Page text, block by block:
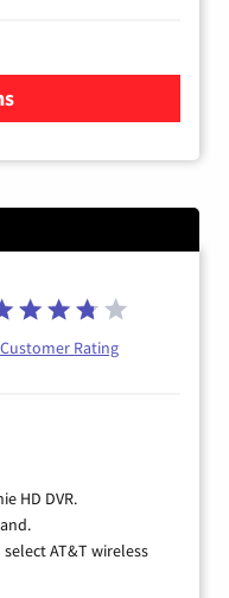
TV
Customer Rating
HD DVR.
AT&T wireless